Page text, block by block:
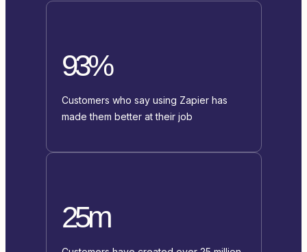
93%
Customers who say using Zapier has
made them better at their job
25m